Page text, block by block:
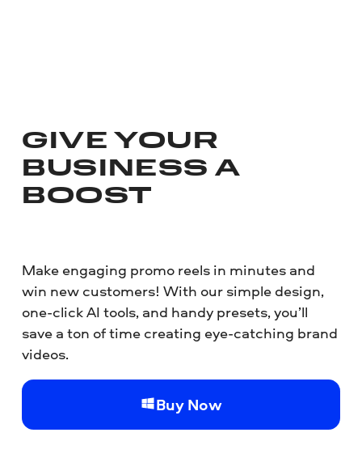
GIVE YOUR
BUSINESS A
BOOST
Make engaging promo reels in minutes and
win new customers! With our simple design,
one-click AI tools, and handy presets, you’ll
save a ton of time creating eye-catching brand
videos.
Buy Now